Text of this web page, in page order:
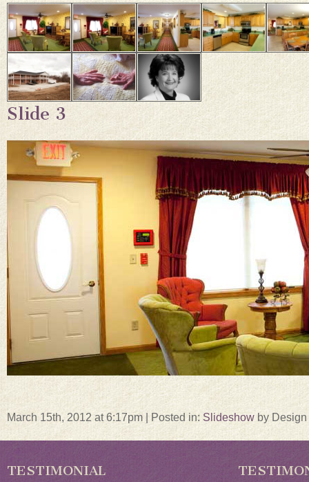
Slide 3
March 15th, 2012 at 6:17pm | Posted in: Slideshow by Design
TESTIMONIAL